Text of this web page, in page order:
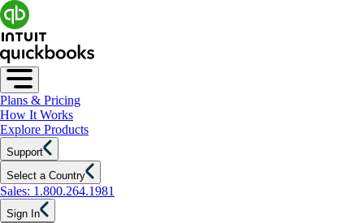
Plans & Pricing
How It Works
Explore Products
Support
Select a Country
Sales: 1.800.264.1981
Sign In